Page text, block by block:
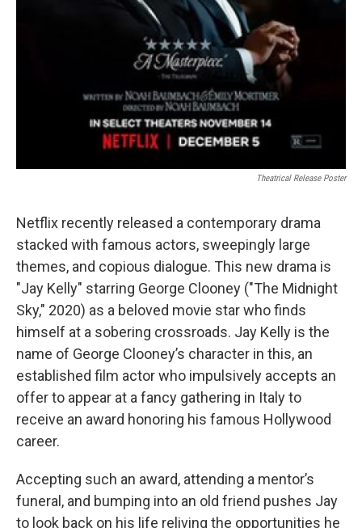
Theatrical Release Poster
Netflix recently released a contemporary drama
stacked with famous actors, sweepingly large
themes, and copious dialogue. This new drama is
"Jay Kelly" starring George Clooney ("The Midnight
Sky," 2020) as a beloved movie star who finds
himself at a sobering crossroads. Jay Kelly is the
name of George Clooney’s character in this, an
established film actor who impulsively accepts an
offer to appear at a fancy gathering in Italy to
receive an award honoring his famous Hollywood
career.
Accepting such an award, attending a mentor’s
funeral, and bumping into an old friend pushes Jay
to look back on his life reliving the opportunities he